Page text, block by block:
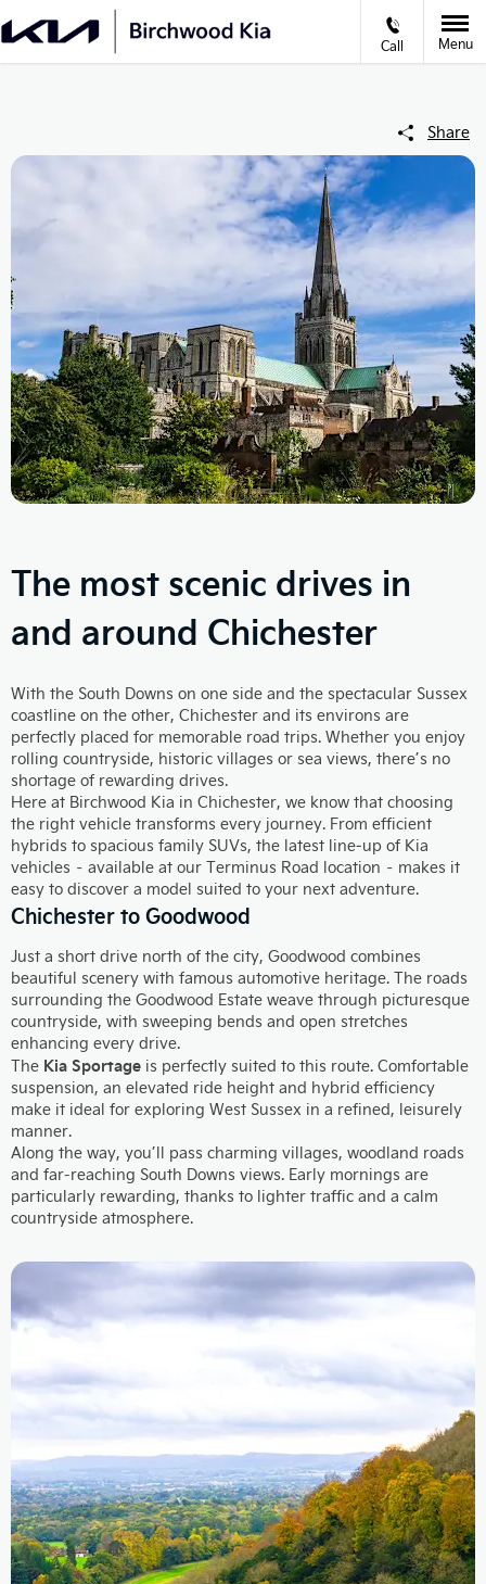
Call Menu
Share
The most scenic drives in
and around Chichester
With the South Downs on one side and the spectacular Sussex
coastline on the other, Chichester and its environs are
perfectly placed for memorable road trips. Whether you enjoy
rolling countryside, historic villages or sea views, there’s no
shortage of rewarding drives.
Here at Birchwood Kia in Chichester, we know that choosing
the right vehicle transforms every journey. From efficient
hybrids to spacious family SUVs, the latest line‑up of Kia
vehicles – available at our Terminus Road location – makes it
easy to discover a model suited to your next adventure.
Chichester to Goodwood
Just a short drive north of the city, Goodwood combines
beautiful scenery with famous automotive heritage. The roads
surrounding the Goodwood Estate weave through picturesque
countryside, with sweeping bends and open stretches
enhancing every drive.
The Kia Sportage is perfectly suited to this route. Comfortable
suspension, an elevated ride height and hybrid efficiency
make it ideal for exploring West Sussex in a refined, leisurely
manner.
Along the way, you’ll pass charming villages, woodland roads
and far-reaching South Downs views. Early mornings are
particularly rewarding, thanks to lighter traffic and a calm
countryside atmosphere.